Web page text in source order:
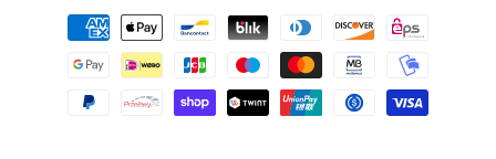
Payment
methods